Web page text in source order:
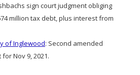
sign court judgment obliging
million tax debt, plus interest from
of Inglewood: Second amended
Nov 9, 2021.